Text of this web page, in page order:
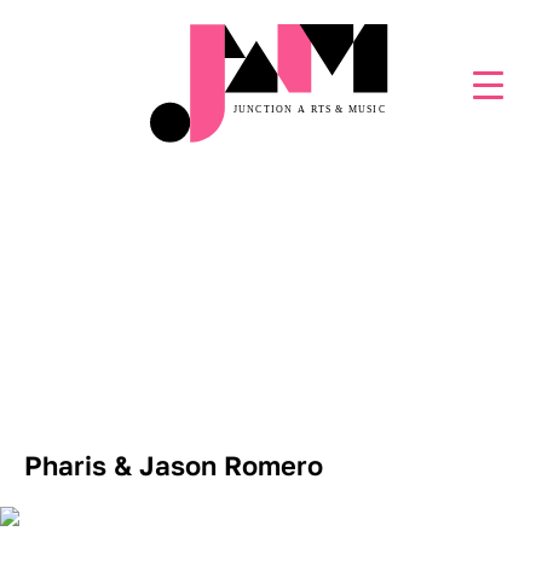
Pharis & Jason Romero